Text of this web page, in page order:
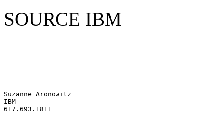
SOURCE IBM
Suzanne Aronowitz
IBM